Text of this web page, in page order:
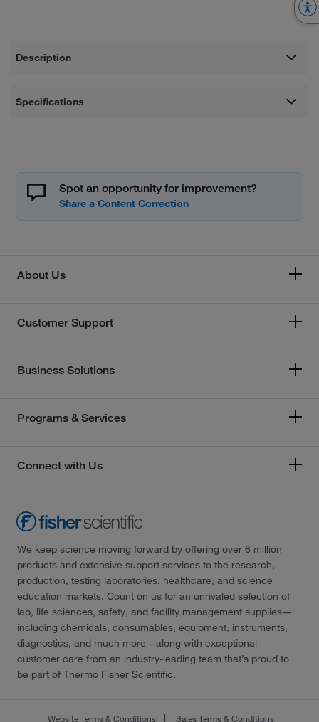
Description
Specifications
Spot an opportunity for improvement?
About Us
Customer Support
Business Solutions
Programs & Services
Connect with Us
We keep science moving forward by offering over 6 million
products and extensive support services to the research,
production, testing laboratories, healthcare, and science
education markets. Count on us for an unrivaled selection of
lab, life sciences, safety, and facility management supplies—
including chemicals, consumables, equipment, instruments,
diagnostics, and much more—along with exceptional
customer care from an industry-leading team that’s proud to
be part of Thermo Fisher Scientific.
Website Terms & Conditions Sales Terms & Conditions